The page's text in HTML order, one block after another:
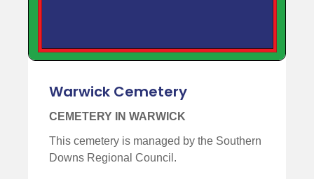
Warwick Cemetery
CEMETERY IN WARWICK
This cemetery is managed by the Southern
Downs Regional Council.